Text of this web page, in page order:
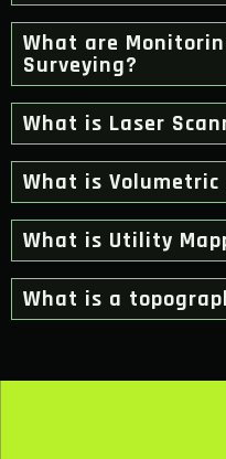
What are
Surveying?
What is Laser
What is Volumetric
What is Utility
What is a